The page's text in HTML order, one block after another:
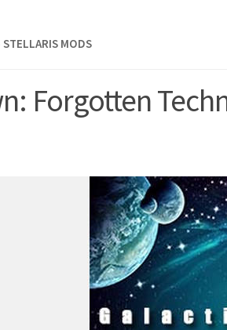
STELLARIS MODS
Forgotten